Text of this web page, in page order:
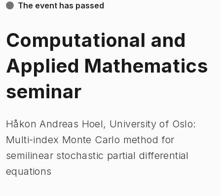
The event has passed
Computational and
Applied Mathematics
seminar
Håkon Andreas Hoel, University of Oslo:
Multi-index Monte Carlo method for
semilinear stochastic partial differential
equations